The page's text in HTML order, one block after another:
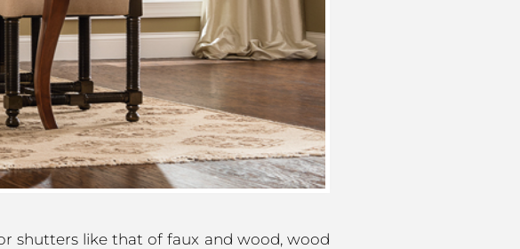
shutters like that of faux and wood, wood